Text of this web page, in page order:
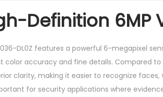
Definition 6MP
DL0Z features a powerful 6-megapixel
color accuracy and fine details. Compared to
clarity, making it easier to recognize
for security applications where